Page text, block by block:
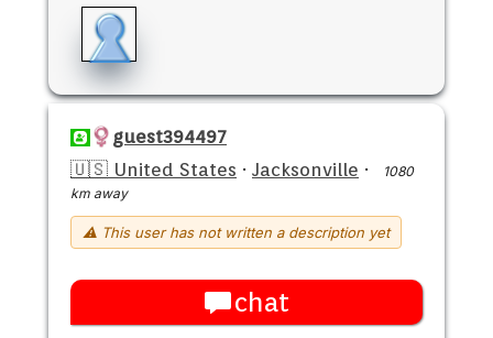
guest394497
🇺🇸 United States · Jacksonville ·
1080
km away
⚠ This user has not written a description yet
chat